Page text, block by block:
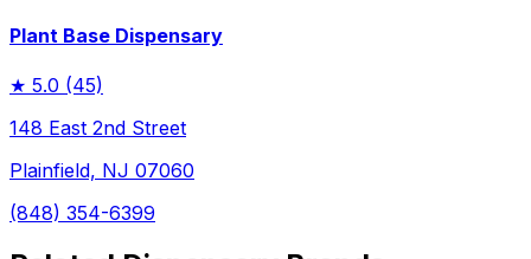
Plant Base Dispensary
★ 5.0 (45)
148 East 2nd Street
Plainfield, NJ 07060
(848) 354-6399